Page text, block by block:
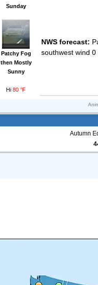
Sunday
Patchy Fog
then Mostly
Sunny
Hi 80 °F
NWS forecast:
southwest wind
Autumn